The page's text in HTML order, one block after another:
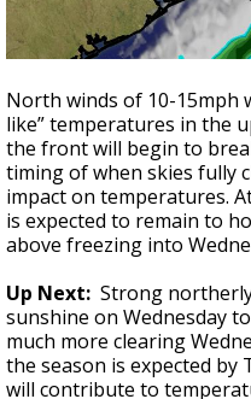
North winds of 10-15mph
like” temperatures in the
the front will begin to
timing of when skies fully
impact on temperatures.
is expected to remain to
above freezing into
Up Next: Strong
sunshine on Wednesday
much more clearing
the season is expected by
will contribute to